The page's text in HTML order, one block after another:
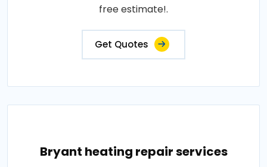
free estimate!.
Get Quotes
Bryant heating repair services